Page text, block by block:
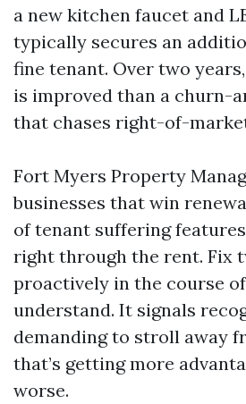
a new kitchen faucet and
typically secures an
fine tenant. Over two
is improved than a churn-
that chases right-of-
Fort Myers Property
businesses that win
of tenant suffering
right through the rent. Fix
proactively in the course
understand. It signals
demanding to stroll away
that’s getting more
worse.